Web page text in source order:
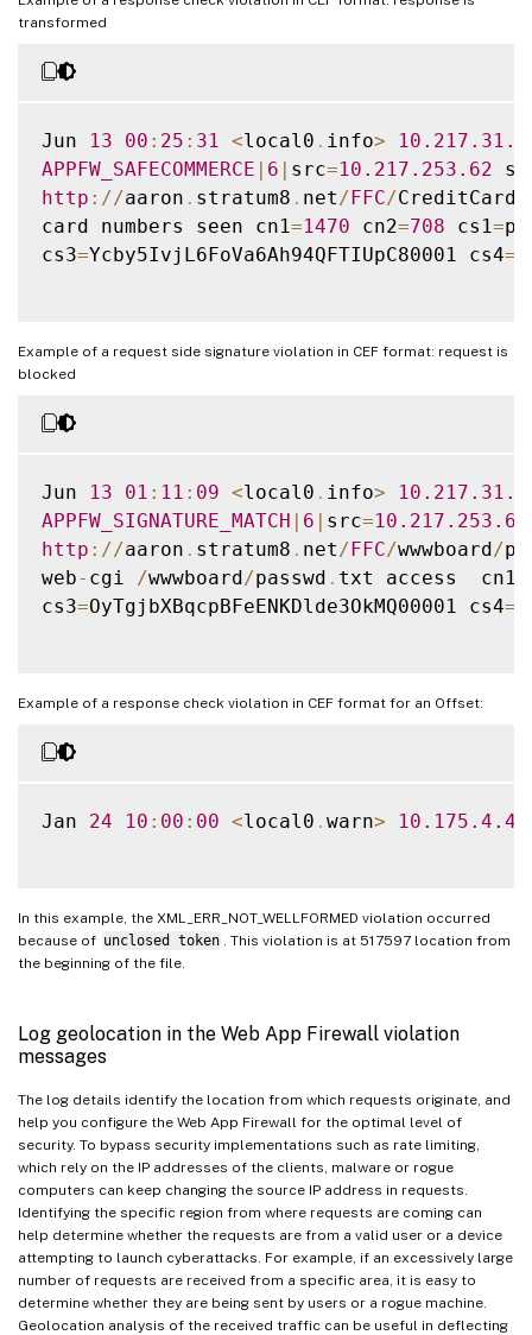
transformed
Jun 13 00 : 25 : 31 <local0 . info> 10.217 .31
APPFW_SAFECOMMERCE | 6 | src=10.217 .253 .62
http : //aaron . stratum8 . net /FFC/
card numbers seen cn1=1470 cn2=708 cs1=
cs3=Ycby5IvjL6FoVa6Ah94QFTIUpC80001 cs4=
Example of a request side signature violation in CEF format: request is
blocked
Jun 13 01 : 11 : 09 <local0 . info> 10.217 .31
APPFW_SIGNATURE_MATCH | 6 | src=10.217 .253 .62
http : //aaron . stratum8 . net /FFC/wwwboard/
web- cgi /wwwboard/passwd . txt access  cn1
cs3=OyTgjbXBqcpBFeENKDlde3OkMQ00001 cs4=
Example of a response check violation in CEF format for an Offset:
Jan 24 10 : 00 : 00 <local0 . warn> 10.175 .4 .47
In this example, the XML_ERR_NOT_WELLFORMED violation occurred
because of unclosed token
. This violation is at 517597 location from
the beginning of the file.
Log geolocation in the Web App Firewall violation
messages
The log details identify the location from which requests originate, and
help you configure the Web App Firewall for the optimal level of
security. To bypass security implementations such as rate limiting,
which rely on the IP addresses of the clients, malware or rogue
computers can keep changing the source IP address in requests.
Identifying the specific region from where requests are coming can
help determine whether the requests are from a valid user or a device
attempting to launch cyberattacks. For example, if an excessively large
number of requests are received from a specific area, it is easy to
determine whether they are being sent by users or a rogue machine.
Geolocation analysis of the received traffic can be useful in deflecting